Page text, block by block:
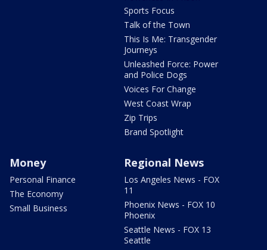
Sports Focus
Talk of the Town
This Is Me: Transgender
Journeys
Unleashed Force: Power
and Police Dogs
Voices For Change
West Coast Wrap
Zip Trips
Brand Spotlight
Money
Personal Finance
The Economy
Small Business
Regional News
Los Angeles News - FOX
11
Phoenix News - FOX 10
Phoenix
Seattle News - FOX 13
Seattle